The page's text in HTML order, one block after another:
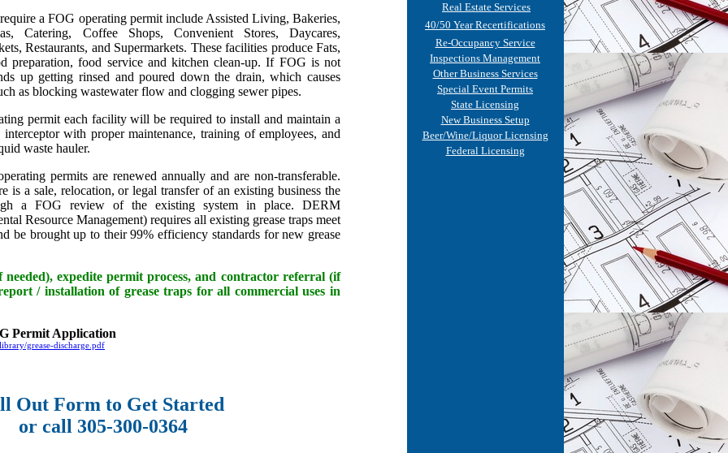
a FOG operating permit include Assisted Living, Bakeries,
Catering, Coffee Shops, Convenient Stores, Daycares,
Restaurants, and Supermarkets. These facilities produce Fats,
preparation, food service and kitchen clean-up. If FOG is not
up getting rinsed and poured down the drain, which causes
as blocking wastewater flow and clogging sewer pipes.
permit each facility will be required to install and maintain a
with proper maintenance, training of employees, and
waste hauler.
permits are renewed annually and are non-transferable.
is a sale, relocation, or legal transfer of an existing business the
a FOG review of the existing system in place. DERM
Resource Management) requires all existing grease traps meet
be brought up to their 99% efficiency standards for new grease
expedite permit process, and contractor referral (if
/ installation of grease traps for all commercial uses in
Permit Application
grease-discharge.pdf
Out Form to Get Started
or call 305-300-0364
Real Estate Services
40/50 Year Recertifications
Re-Occupancy Service
Inspections Management
Other Business Services
Special Event Permits
State Licensing
New Business Setup
Beer/Wine/Liquor Licensing
Federal Licensing